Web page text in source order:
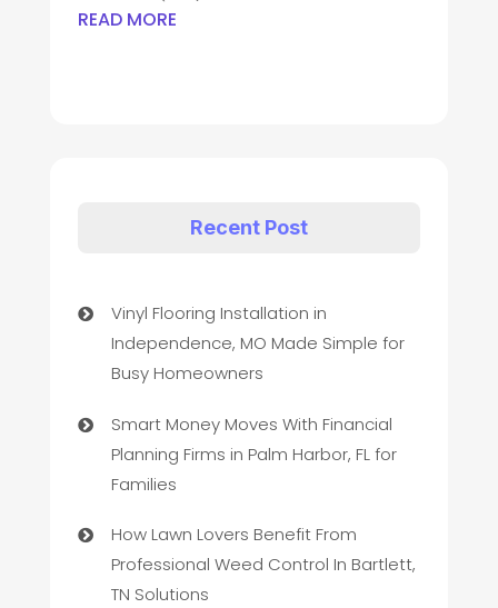
READ MORE
Recent Post
Vinyl Flooring Installation in
Independence, MO Made Simple for
Busy Homeowners
Smart Money Moves With Financial
Planning Firms in Palm Harbor, FL for
Families
How Lawn Lovers Benefit From
Professional Weed Control In Bartlett,
TN Solutions